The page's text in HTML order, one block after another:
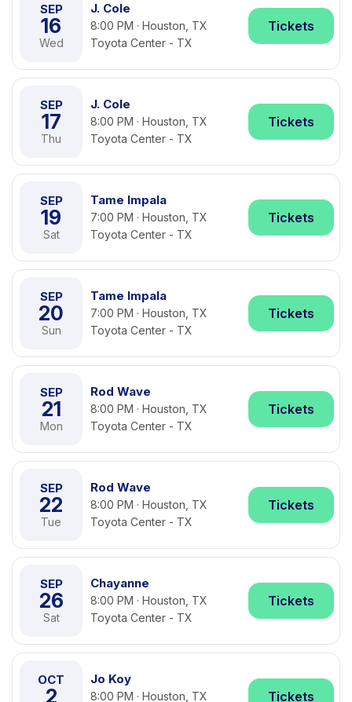
SEP
16
Wed
J. Cole
8:00 PM · Houston, TX
Toyota Center - TX
Tickets
SEP
17
Thu
J. Cole
8:00 PM · Houston, TX
Toyota Center - TX
Tickets
SEP
19
Sat
Tame Impala
7:00 PM · Houston, TX
Toyota Center - TX
Tickets
SEP
20
Sun
Tame Impala
7:00 PM · Houston, TX
Toyota Center - TX
Tickets
SEP
21
Mon
Rod Wave
8:00 PM · Houston, TX
Toyota Center - TX
Tickets
SEP
22
Tue
Rod Wave
8:00 PM · Houston, TX
Toyota Center - TX
Tickets
SEP
26
Sat
Chayanne
8:00 PM · Houston, TX
Toyota Center - TX
Tickets
OCT
2
Jo Koy
8:00 PM · Houston, TX Tickets